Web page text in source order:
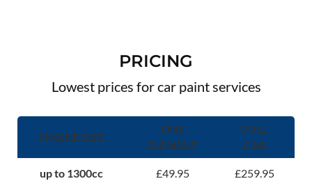
PRICING
Lowest prices for car paint services
ENGINE SIZE
ONE
ELEMENT
FULL
CAR
up to 1300cc £49.95 £259.95